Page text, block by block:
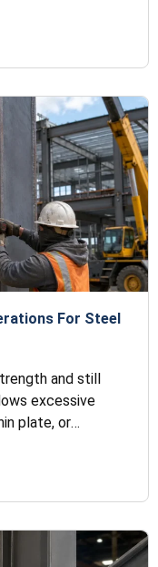
For Steel
and still
excessive
plate, or